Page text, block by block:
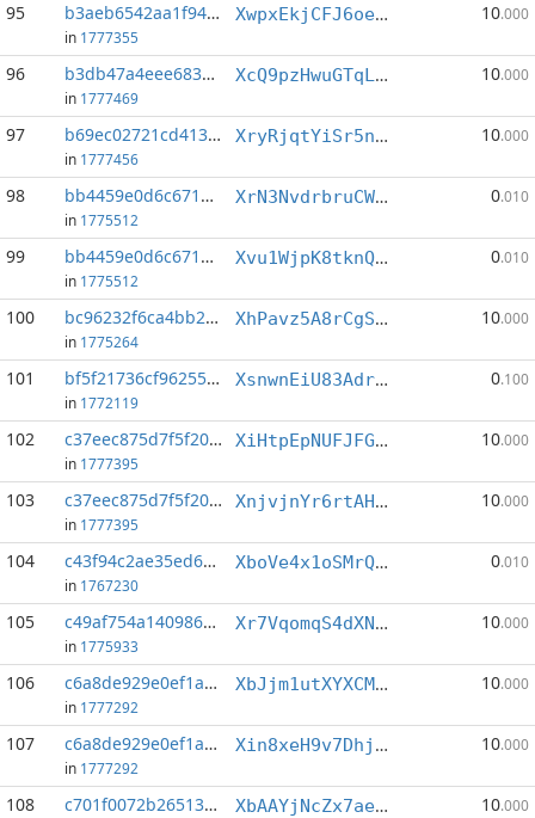
95 b3aeb6542aa1f946...:5
in 1777355
XwpxEkjCFJ6oeqNfdtWkCPoRQw9d9MZGix 10.000
96 b3db47a4eee68324...:0
in 1777469
XcQ9pzHwuGTqLYVPfpgXfqSLBgtE8t5Czp 10.000
97 b69ec02721cd4133...:1
in 1777456
XryRjqtYiSr5nDmRvdCCWkrbtEv9d6LqK8 10.000
98 bb4459e0d6c671d3...:4
in 1775512
XrN3NvdrbruCWJgMLH6QayWdSGhGQ81VhV 0.010
99 bb4459e0d6c671d3...:8
in 1775512
Xvu1WjpK8tknQXyQ2qjq49LSoA34m7tpP4 0.010
100 bc96232f6ca4bb21...:2
in 1775264
XhPavz5A8rCgSeRFSizShNbbzr7Tfp9SYn 10.000
101 bf5f21736cf96255...:5
in 1772119
XsnwnEiU83AdrZ2gZJ7NNYZKaWGGhjX53d 0.100
102 c37eec875d7f5f20...:3
in 1777395
XiHtpEpNUFJFG9PtQxUNeag61pDJoapD4c 10.000
103 c37eec875d7f5f20...:4
in 1777395
XnjvjnYr6rtAHTheAGkUT4D3DM38xmenSt 10.000
104 c43f94c2ae35ed65...:0
in 1767230
XboVe4x1oSMrQQFCRM9exDSNYvLGZxCH7v 0.010
105 c49af754a1409867...:3
in 1775933
Xr7VqomqS4dXNgtBdHZSPyBj1NaGN6fsCR 10.000
106 c6a8de929e0ef1ae...:0
in 1777292
XbJjm1utXYXCMPmFdaY3W6DQ7VSee36fiC 10.000
107 c6a8de929e0ef1ae...:5
in 1777292
Xin8xeH9v7DhjawsomFbb6CGZADgxEc1tZ 10.000
108 c701f0072b265135...:0 XbAAYjNcZx7aetYtXzUYFhdD1zD1ofvGqY 10.000